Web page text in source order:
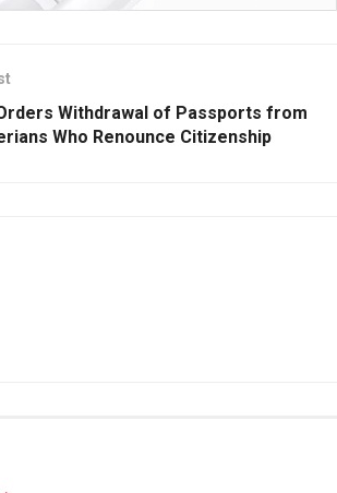
Withdrawal of Passports from
Who Renounce Citizenship